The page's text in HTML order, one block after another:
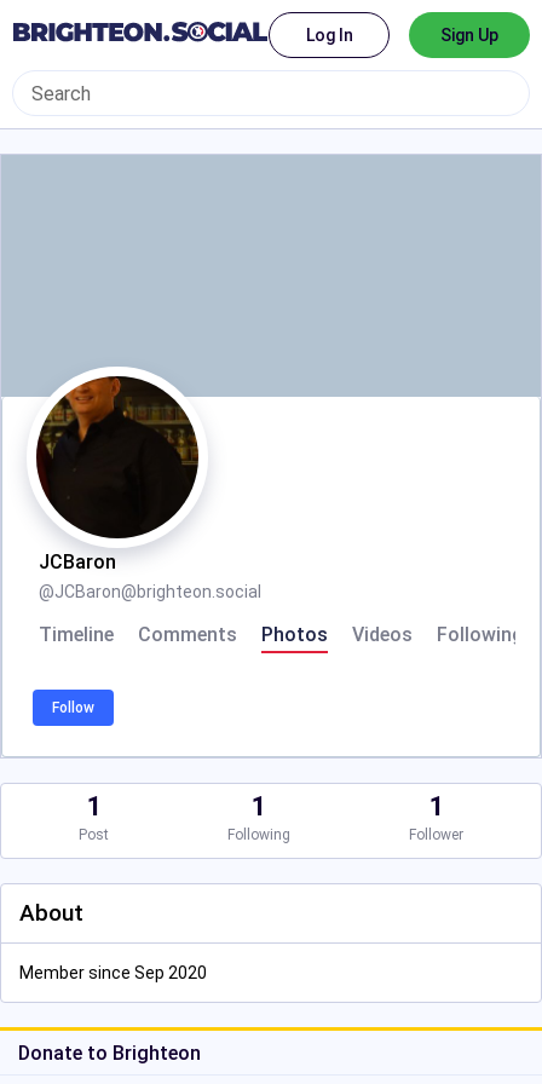
Log In Sign Up
JCBaron
@JCBaron@brighteon.social
Timeline Comments Photos Videos Following
Follow
1
Post
1
Following
1
Follower
About
Member since Sep 2020
Donate to Brighteon